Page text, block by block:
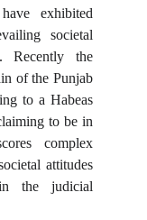
exhibited
societal
Recently the
of the Punjab
to a Habeas
to be in
complex
attitudes
the judicial